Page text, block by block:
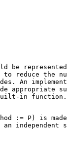
be
to reduce the
An
appropriate
built-in
:= P)
is
an independent